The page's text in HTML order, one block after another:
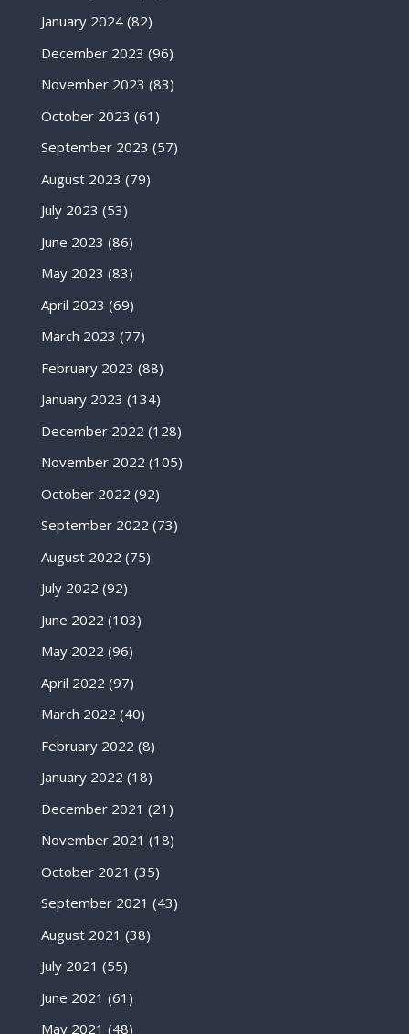
January 2024(82)
December 2023 (96)
November 2023 (83)
October 2023 (61)
September 2023 (57)
August 2023 (79)
July 2023 (53)
June 2023 (86)
May 2023 (83)
April 2023 (69)
March 2023 (77)
February 2023 (88)
January 2023 (134)
December 2022 (128)
November 2022 (105)
October 2022 (92)
September 2022 (73)
August 2022 (75)
July 2022 (92)
June 2022 (103)
May 2022 (96)
April 2022 (97)
March 2022 (40)
February 2022 (8)
January 2022 (18)
December 2021 (21)
November 2021 (18)
October 2021 (35)
September 2021 (43)
August 2021 (38)
July 2021 (55)
June 2021 (61)
May 2021 (48)